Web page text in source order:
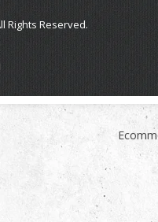
Rights Reserved.